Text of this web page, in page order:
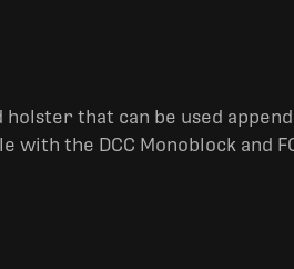
that can be used
the DCC Monoblock and